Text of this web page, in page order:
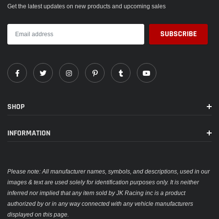
Get the latest updates on new products and upcoming sales
SHOP
INFORMATION
Please note: All manufacturer names, symbols, and descriptions, used in our
images & text are used solely for identification purposes only. It is neither
inferred nor implied that any item sold by JK Racing inc is a product
authorized by or in any way connected with any vehicle manufacturers
displayed on this page.